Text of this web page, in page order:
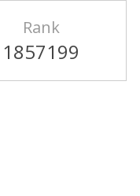
Rank
1857199